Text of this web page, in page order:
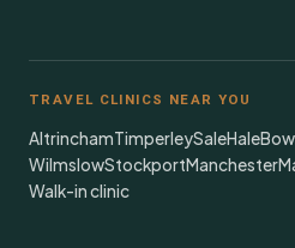
TRAVEL CLINICS NEAR YOU
AltrinchamTimperleySaleHale
WilmslowStockportManchester
Walk-in clinic